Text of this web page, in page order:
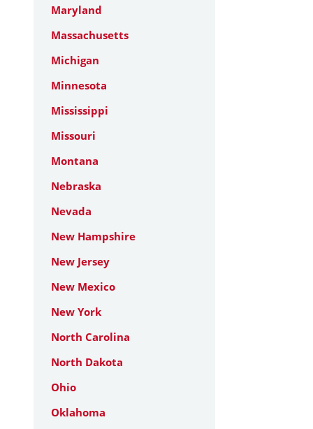
Maryland
Massachusetts
Michigan
Minnesota
Mississippi
Missouri
Montana
Nebraska
Nevada
New Hampshire
New Jersey
New Mexico
New York
North Carolina
North Dakota
Ohio
Oklahoma